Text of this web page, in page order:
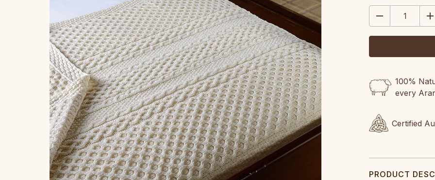
STOCK:
DECREASE
QUANTITY:
100%
every
Certified
PRODUCT